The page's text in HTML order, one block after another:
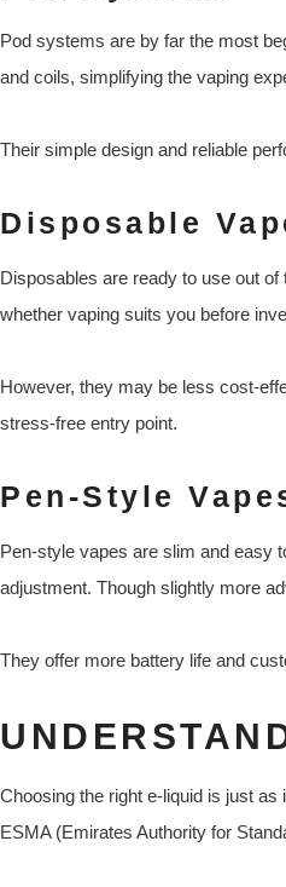
Pod systems are by far the most
and coils, simplifying the vaping
Their simple design and reliable
Disposable
Disposables are ready to use out
whether vaping suits you before
However, they may be less cost-
stress-free entry point.
Pen-Style
Pen-style vapes are slim and easy
adjustment. Though slightly more
They offer more battery life and
Choosing the right e-liquid is just
ESMA (Emirates Authority for